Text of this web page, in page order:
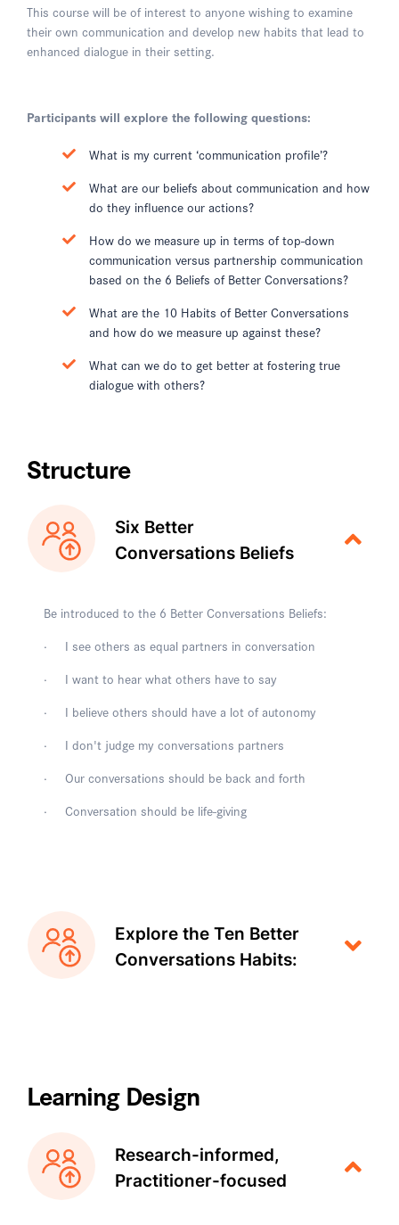
This course will be of interest to anyone wishing to examine
their own communication and develop new habits that lead to
enhanced dialogue in their setting.
Participants will explore the following questions:
What is my current ‘communication profile’?
What are our beliefs about communication and how
do they influence our actions?
How do we measure up in terms of top-down
communication versus partnership communication
based on the 6 Beliefs of Better Conversations?
What are the 10 Habits of Better Conversations
and how do we measure up against these?
What can we do to get better at fostering true
dialogue with others?
Structure
Six Better
Conversations Beliefs
Be introduced to the 6 Better Conversations Beliefs:
· I see others as equal partners in conversation
· I want to hear what others have to say
· I believe others should have a lot of autonomy
· I don't judge my conversations partners
· Our conversations should be back and forth
· Conversation should be life-giving
Explore the Ten Better
Conversations Habits:
Learning Design
Research-informed,
Practitioner-focused